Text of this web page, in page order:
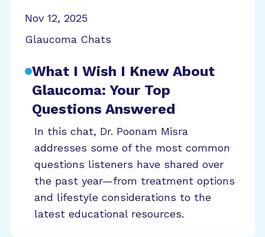
Nov 12, 2025
Glaucoma Chats
What I Wish I Knew About
Glaucoma: Your Top
Questions Answered
In this chat, Dr. Poonam Misra
addresses some of the most common
questions listeners have shared over
the past year—from treatment options
and lifestyle considerations to the
latest educational resources.